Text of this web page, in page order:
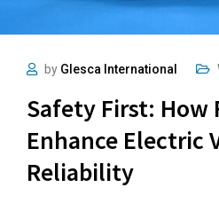
by Glesca International
Safety First: How
Enhance Electric
Reliability